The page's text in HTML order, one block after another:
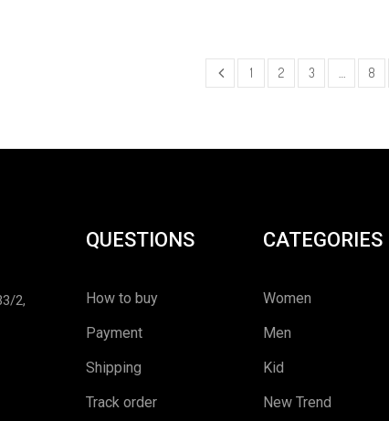
1 2 3 8
2,
QUESTIONS
How to buy
Payment
Shipping
Track order
CATEGORIES
Women
Men
Kid
New Trend